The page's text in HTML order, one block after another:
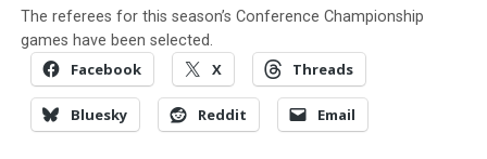
The referees for this season’s Conference Championship
games have been selected.
Facebook X Threads
Bluesky Reddit Email